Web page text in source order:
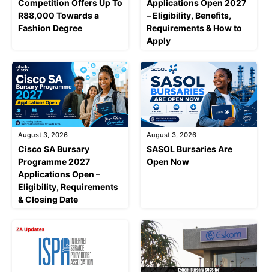
Competition Offers Up To
R88,000 Towards a
Fashion Degree
Applications Open 2027
– Eligibility, Benefits,
Requirements & How to
Apply
August 3, 2026
Cisco SA Bursary
Programme 2027
Applications Open –
Eligibility, Requirements
& Closing Date
August 3, 2026
SASOL Bursaries Are
Open Now